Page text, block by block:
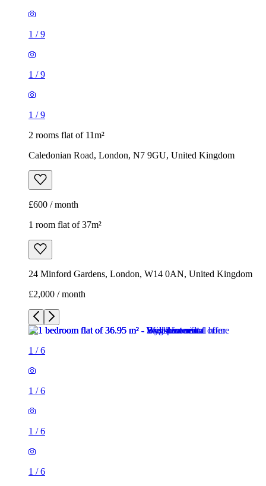
1 /9
1 /9
1 /9
2 rooms flat of 11m²
Caledonian Road, London, N7 9GU, United Kingdom
£600 / month
1 room flat of 37m²
24 Minford Gardens, London, W14 0AN, United Kingdom
£2,000 / month
1 /6
1 /6
1 /6
1 /6